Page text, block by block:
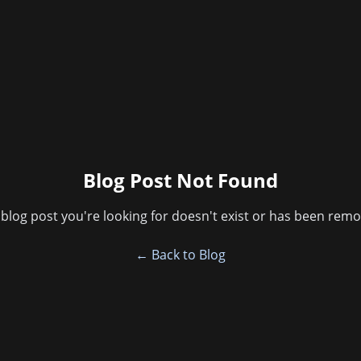
Blog Post Not Found
post you're looking for doesn't exist or has been
← Back to Blog